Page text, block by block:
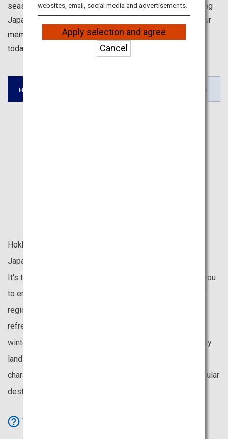
seasonal offerings, even within the same month – making
Japan an ideal destination throughout the year. Begin your
memorable journey to Japan when you embark with ANA
today.
Hokkaido Okinawa
Hokkaido is located at the northernmost tip of the
Japanese archipelago.
It's the last place in Japan to welcome spring, allowing you
to enjoy cherry blossoms even in May. It is also the only
region without the rainy season, making its summers
refreshing and pleasant. Being the first to experience
winter, Hokkaido provides an extended season for snowy
landscapes and winter activities. These unique
characteristics make Hokkaido one of Japan’s most popular
destinations.
View Icon Details
websites, email, social media and advertisements.
Apply selection and agree
Cancel